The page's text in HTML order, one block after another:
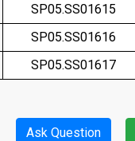
SP05.SS01615
SP05.SS01616
SP05.SS01617
Ask Question